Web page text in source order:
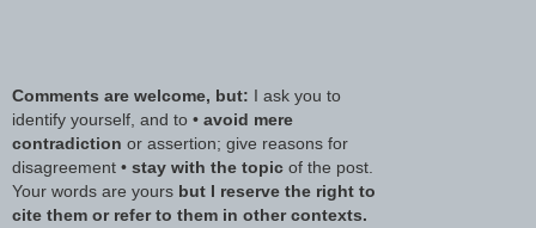
Comments are welcome, but: I ask you to
identify yourself, and to • avoid mere
contradiction or assertion; give reasons for
disagreement • stay with the topic of the post.
Your words are yours but I reserve the right to
cite them or refer to them in other contexts.